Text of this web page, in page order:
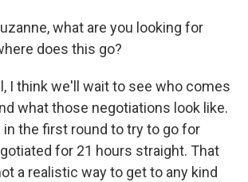
what are you looking for
does this go?
I think we'll wait to see who comes
what those negotiations look like.
in the first round to try to go for
for 21 hours straight. That
a realistic way to get to any kind